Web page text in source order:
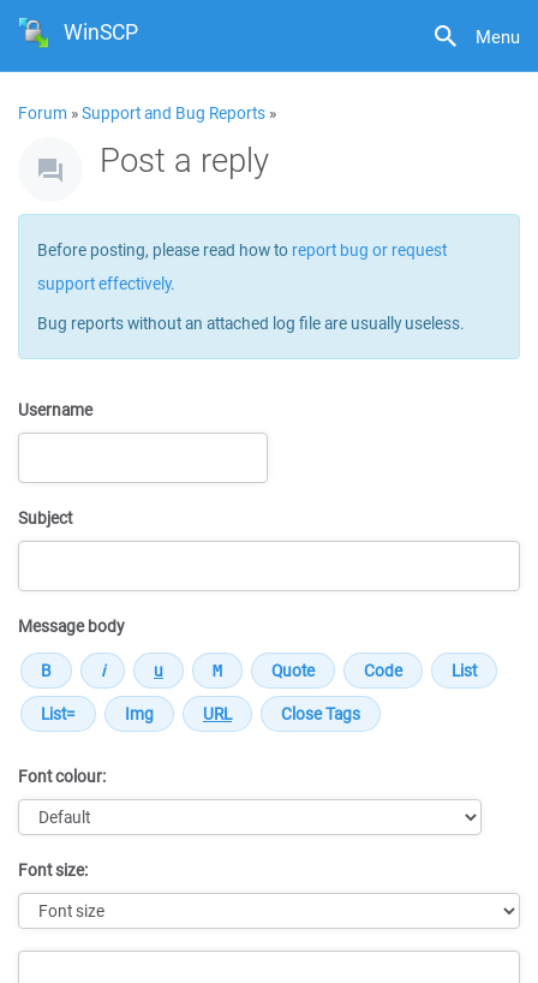
Menu
WinSCP
Forum »Support and Bug Reports »
Post a reply
Before posting, please read how to report bug or request
support effectively.
Bug reports without an attached log file are usually useless.
Username
Subject
Message body
Font colour:
Font size: